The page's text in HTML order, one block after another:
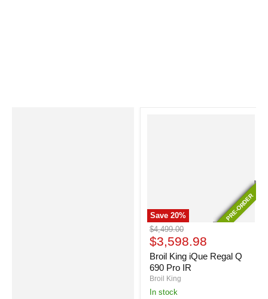
Save20%
Broil
King
iQue
Regal
Q
690
Pro
IR
PRE-ORDER
PRE-ORDER
Original
price
$4,499.00
Current
price
$3,598.98
Broil King iQue Regal Q
690 Pro IR
Broil King
In stock